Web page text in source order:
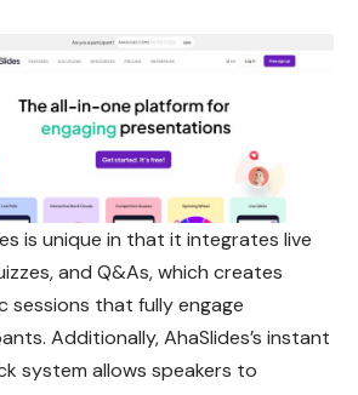
is unique in that it integrates live
and Q&As, which creates
sessions that fully engage
Additionally, AhaSlides’s instant
system allows speakers to